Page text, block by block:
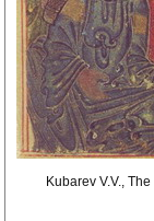
Kubarev V.V.,